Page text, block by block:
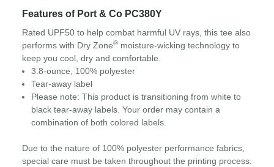
Features of Port & Co PC380Y
Rated UPF50 to help combat harmful UV rays, this tee also
performs with Dry Zone® moisture-wicking technology to
keep you cool, dry and comfortable.
3.8-ounce, 100% polyester
Tear-away label
Please note: This product is transitioning from white to
black tear-away labels. Your order may contain a
combination of both colored labels.
Due to the nature of 100% polyester performance fabrics,
special care must be taken throughout the printing process.